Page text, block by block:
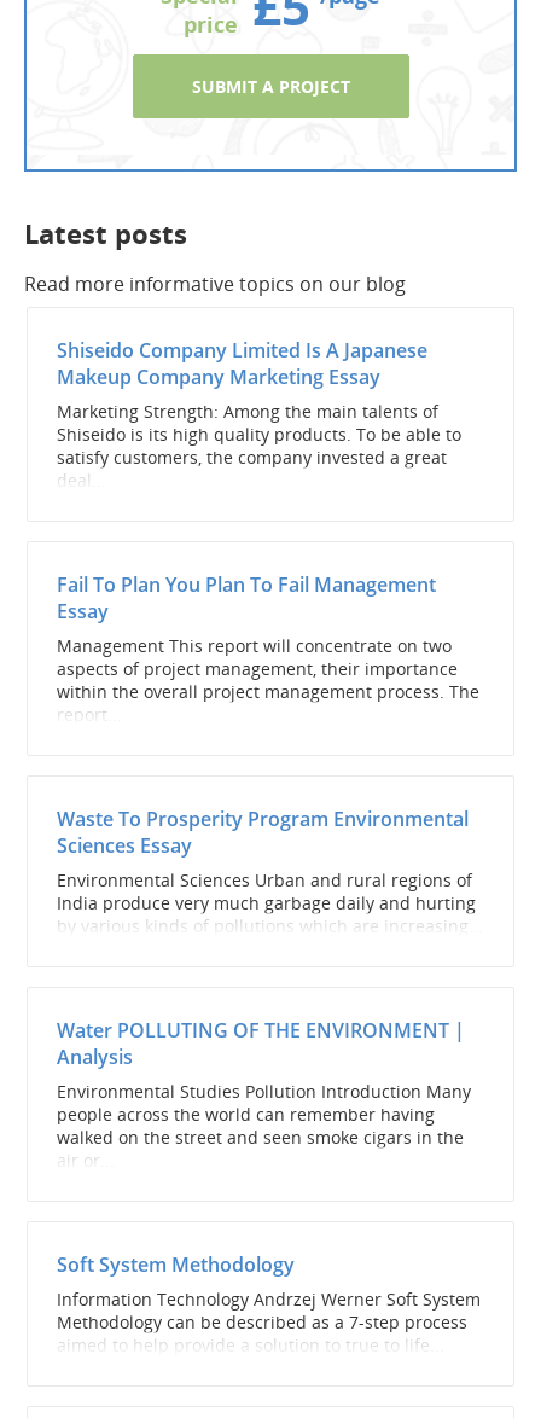
price
SUBMIT A PROJECT
Latest posts
Read more informative topics on our blog
Shiseido Company Limited Is A Japanese
Makeup Company Marketing Essay
Marketing Strength: Among the main talents of
Shiseido is its high quality products. To be able to
satisfy customers, the company invested a great
deal...
Fail To Plan You Plan To Fail Management
Essay
Management This report will concentrate on two
aspects of project management, their importance
within the overall project management process. The
report...
Waste To Prosperity Program Environmental
Sciences Essay
Environmental Sciences Urban and rural regions of
India produce very much garbage daily and hurting
by various kinds of pollutions which are increasing...
Water POLLUTING OF THE ENVIRONMENT |
Analysis
Environmental Studies Pollution Introduction Many
people across the world can remember having
walked on the street and seen smoke cigars in the
air or...
Soft System Methodology
Information Technology Andrzej Werner Soft System
Methodology can be described as a 7-step process
aimed to help provide a solution to true to life...